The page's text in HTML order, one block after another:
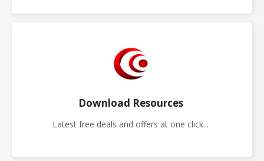
Download Resources
Latest free deals and offers at one click...